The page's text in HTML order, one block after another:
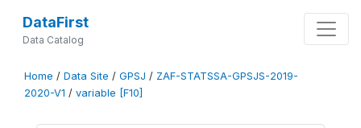
DataFirst
Data Catalog
Home / Data Site / GPSJ / ZAF-STATSSA-GPSJS-2019-
2020-V1 / variable [F10]